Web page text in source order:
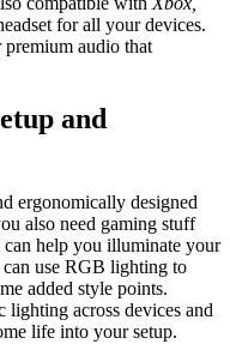
for all your devices.
audio that
and
ergonomically designed
also need gaming stuff
help you illuminate your
use RGB lighting to
added style points.
across devices and
life into your setup.